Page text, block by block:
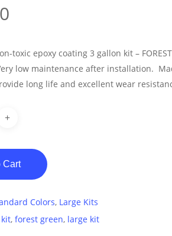
toxic epoxy coating 3 gallon kit –
low maintenance after installation.
long life and excellent wear
Cart
Colors, Large Kits
, forest green, large kit